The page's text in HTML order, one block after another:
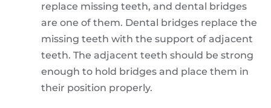
replace missing teeth, and dental bridges
are one of them. Dental bridges replace the
missing teeth with the support of adjacent
teeth. The adjacent teeth should be strong
enough to hold bridges and place them in
their position properly.